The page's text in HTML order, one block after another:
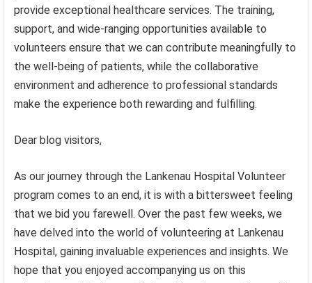
provide exceptional healthcare services. The training,
support, and wide-ranging opportunities available to
volunteers ensure that we can contribute meaningfully to
the well-being of patients, while the collaborative
environment and adherence to professional standards
make the experience both rewarding and fulfilling.
Dear blog visitors,
As our journey through the Lankenau Hospital Volunteer
program comes to an end, it is with a bittersweet feeling
that we bid you farewell. Over the past few weeks, we
have delved into the world of volunteering at Lankenau
Hospital, gaining invaluable experiences and insights. We
hope that you enjoyed accompanying us on this